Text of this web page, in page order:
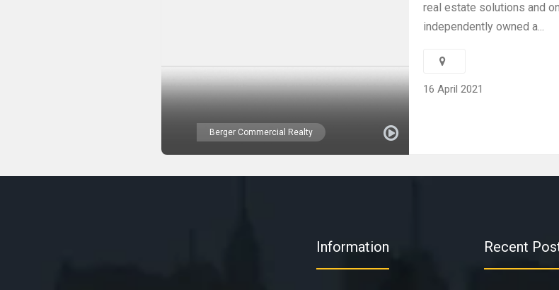
Berger Commercial Realty
real estate solutions and
independently owned a...
16 April 2021
Information Recent